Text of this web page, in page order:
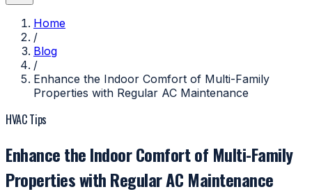
Home
/
Blog
/
Enhance the Indoor Comfort of Multi-Family
Properties with Regular AC Maintenance
HVAC Tips
Enhance the Indoor Comfort of Multi-Family
Properties with Regular AC Maintenance